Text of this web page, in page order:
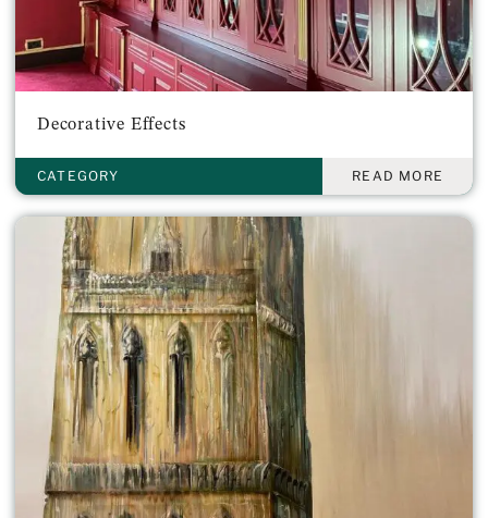
Decorative Effects
CATEGORY READ MORE